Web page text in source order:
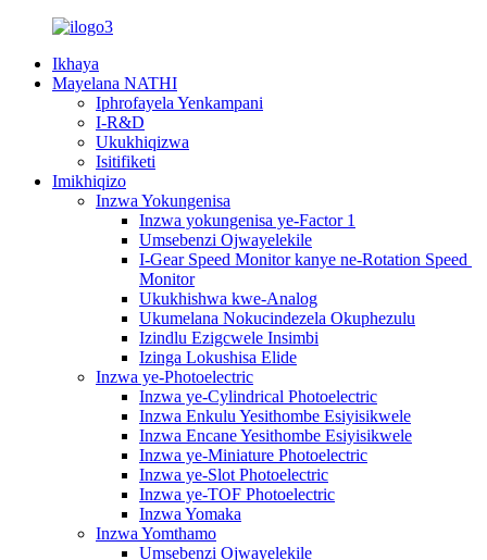
Ikhaya
Mayelana NATHI
Iphrofayela Yenkampani
I-R&D
Ukukhiqizwa
Isitifiketi
Imikhiqizo
Inzwa Yokungenisa
Inzwa yokungenisa ye-Factor 1
Umsebenzi Ojwayelekile
I-Gear Speed ​​Monitor kanye ne-Rotation Speed ​​
Monitor
Ukukhishwa kwe-Analog
Ukumelana Nokucindezela Okuphezulu
Izindlu Ezigcwele Insimbi
Izinga Lokushisa Elide
Inzwa ye-Photoelectric
Inzwa ye-Cylindrical Photoelectric
Inzwa Enkulu Yesithombe Esiyisikwele
Inzwa Encane Yesithombe Esiyisikwele
Inzwa ye-Miniature Photoelectric
Inzwa ye-Slot Photoelectric
Inzwa ye-TOF Photoelectric
Inzwa Yomaka
Inzwa Yomthamo
Umsebenzi Ojwayelekile